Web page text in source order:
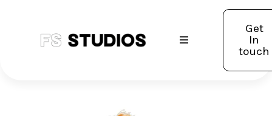
Get
In
touch